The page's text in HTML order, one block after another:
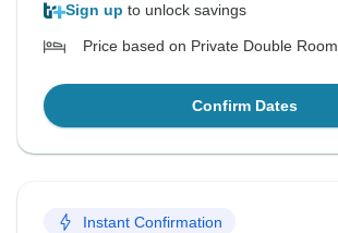
Sign up to unlock savings
Price based on Private Double Room
Confirm Dates
Instant Confirmation